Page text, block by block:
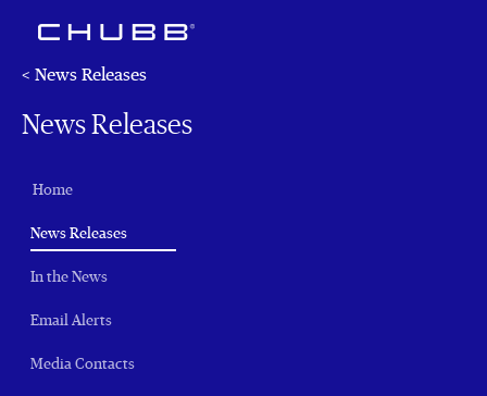
< News Releases
News Releases
Home
News Releases(current)
In the News
Email Alerts
Media Contacts